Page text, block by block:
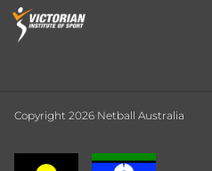
Copyright 2026 Netball Australia